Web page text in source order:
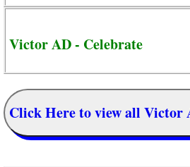
Victor AD - Celebrate
Click Here to view all Victor